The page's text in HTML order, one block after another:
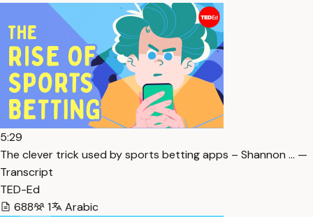
5:29
The clever trick used by sports betting apps – Shannon … —
Transcript
TED-Ed
688
1 Arabic